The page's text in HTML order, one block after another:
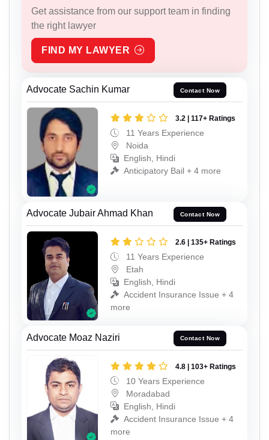
Get assistance from our support team in finding
the right lawyer
FIND MY LAWYER
Advocate Sachin Kumar Contact Now
3.2 | 117+ Ratings
11 Years Experience
Noida
English, Hindi
Anticipatory Bail + 4 more
Advocate Jubair Ahmad Khan Contact Now
2.6 | 135+ Ratings
11 Years Experience
Etah
English, Hindi
Accident Insurance Issue + 4
more
Advocate Moaz Naziri Contact Now
4.8 | 103+ Ratings
10 Years Experience
Moradabad
English, Hindi
Accident Insurance Issue + 4
more